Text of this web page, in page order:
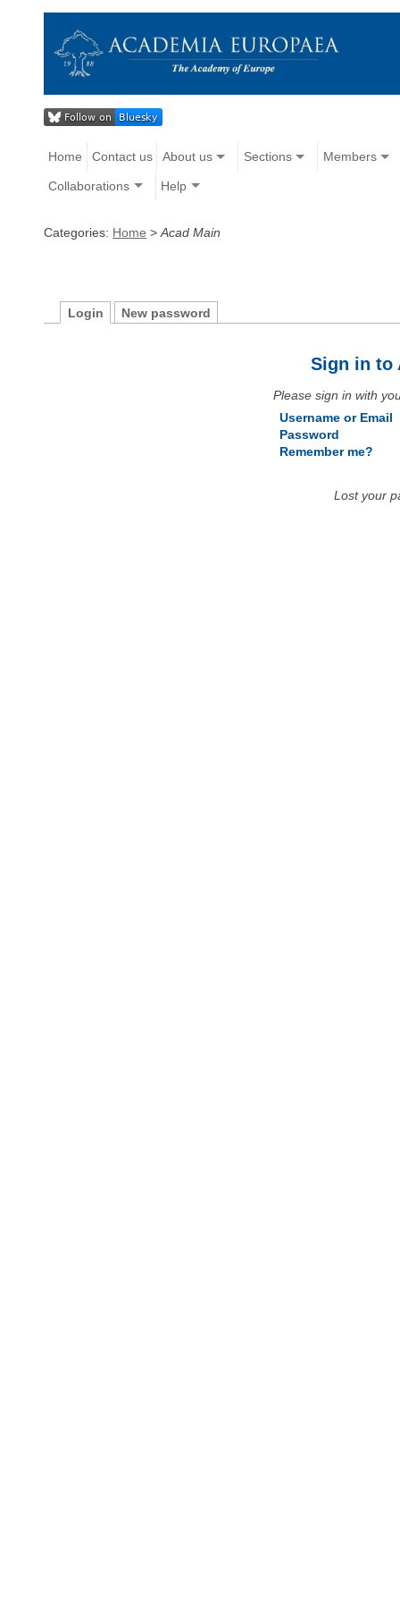
Home Contact us About us Sections Members
Collaborations Help
Categories: Home > Acad Main
Login New password
Sign in to
Please sign in with
Username or Email
Password
Remember me?
Lost your